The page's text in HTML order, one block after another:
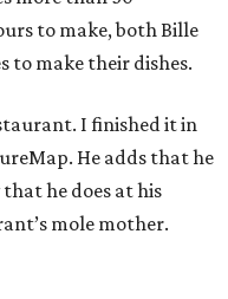
to make, both Bille
to make their dishes.
I finished it in
He adds that he
he does at his
mole mother.